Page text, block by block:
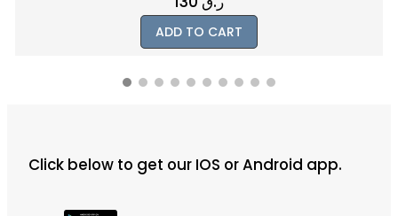
ADD TO CART
Click below to get our IOS or Android app.